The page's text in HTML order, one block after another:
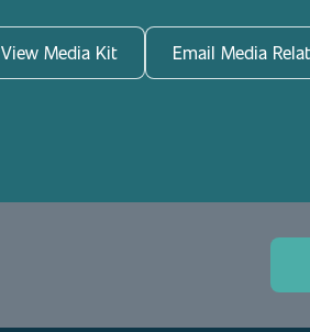
View Media Kit Email Media